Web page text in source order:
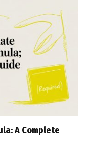
A Complete